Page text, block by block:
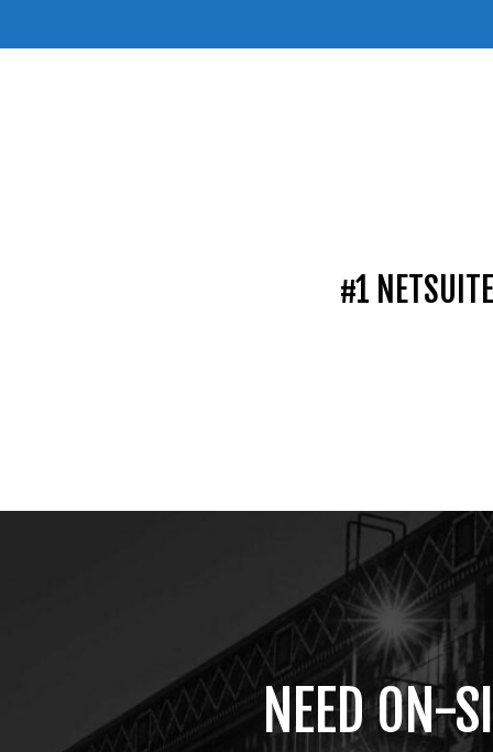
#1
NEED ON-